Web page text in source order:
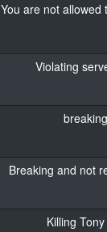
You are not
Violating
Breaking and not
Killing